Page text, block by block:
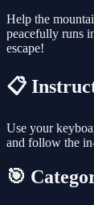
Help the
peacefully runs
escape!
📋
Use your
and follow the
🎯